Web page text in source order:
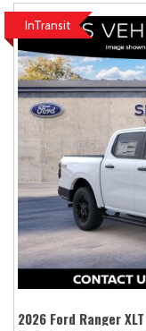
InTransit
2026 Ford Ranger XLT